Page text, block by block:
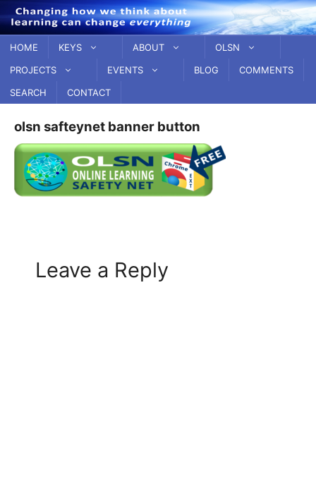
Skip
to
content
HOME KEYS ABOUT
OLSN
PROJECTS
EVENTS BLOG
COMMENTS
SEARCH
CONTACT
olsn safteynet banner button
Leave a Reply